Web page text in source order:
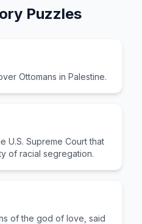
Puzzles
Ottomans in Palestine.
U.S. Supreme Court that
of racial segregation.
of the god of love, said